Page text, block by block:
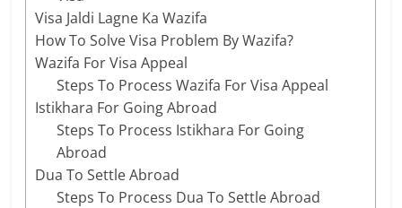
Visa Jaldi Lagne Ka Wazifa
How To Solve Visa Problem By Wazifa?
Wazifa For Visa Appeal
Steps To Process Wazifa For Visa Appeal
Istikhara For Going Abroad
Steps To Process Istikhara For Going
Abroad
Dua To Settle Abroad
Steps To Process Dua To Settle Abroad